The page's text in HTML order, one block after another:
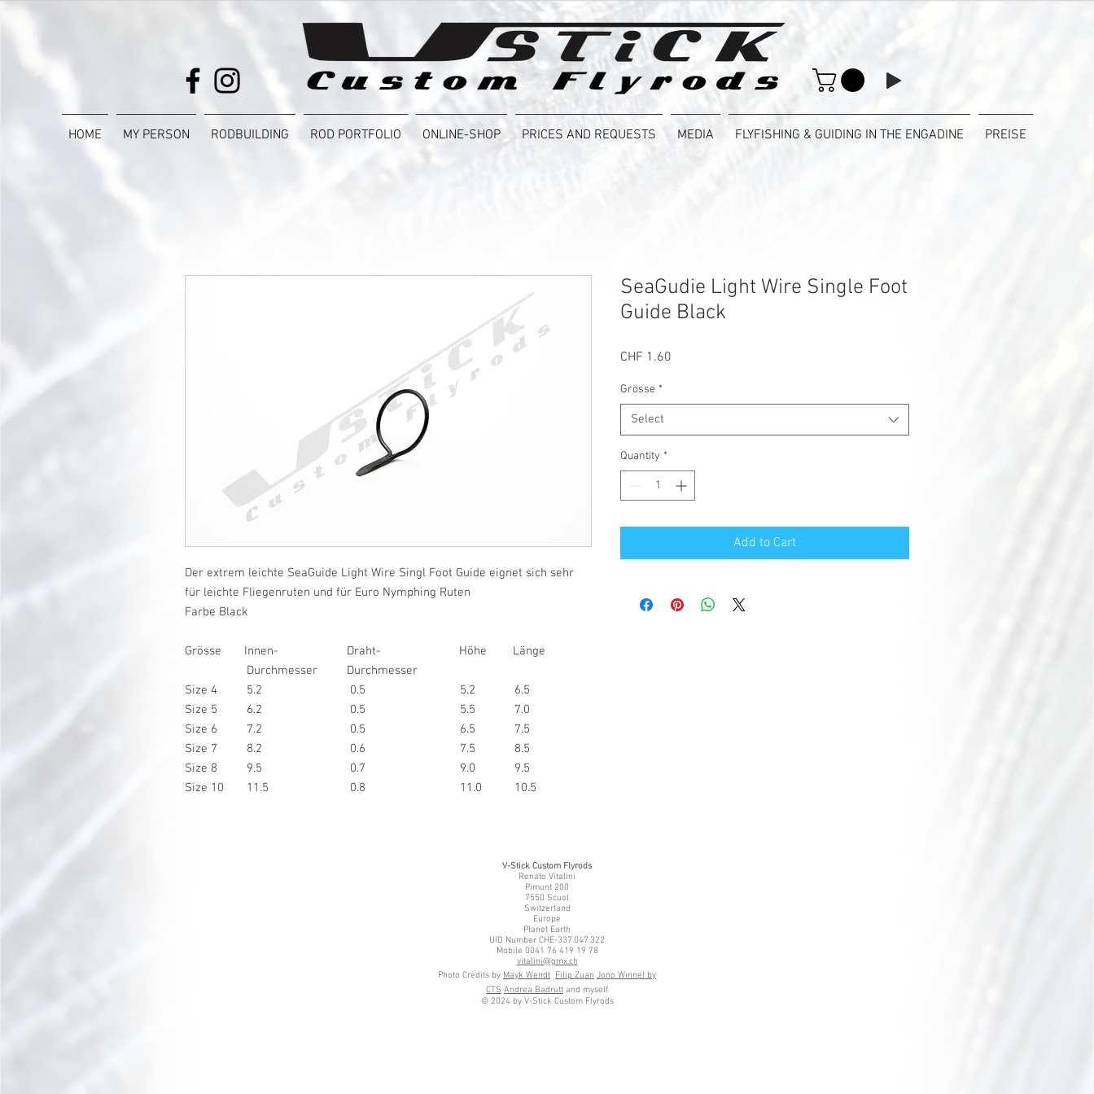
HOME MY PERSON RODBUILDING ROD PORTFOLIO ONLINE-SHOP PRICES AND REQUESTS MEDIA FLYFISHING & GUIDING IN THE ENGADINE PREISE
Der extrem leichte SeaGuide Light Wire Singl Foot Guide eignet sich sehr
für leichte Fliegenruten und für Euro Nymphing Ruten
Farbe Black
Grösse Innen- Draht- Höhe Länge
Durchmesser Durchmesser
Size 4 5.2 0.5 5.2 6.5
Size 5
6.2 0.5 5.5
7.0
Size 6
7.2 0.5 6.5
7.5
Size 7
8.2 0.6 7.5
8.5
Size 8
9.5 0.7 9.0
9.5
Size 10
11.5 0.8 11.0 10.5
SeaGudie Light Wire Single Foot
Guide Black
CHF 1.60
Grösse *
Select
Quantity *
Add to Cart
V-Stick Custom Flyrods
Renato Vitalini
Pimunt 200
7550 Scuol
Switzerland
Europe
Planet Earth
UID Number CHE-337.047.322
Mobile 0041 76 419 19 78
vitalini@gmx.ch
Photo Credits by Mayk Wendt Filip Zuan Jono Winnel by
CTS Andrea Badrutt and myself
© 2024 by V-Stick Custom Flyrods